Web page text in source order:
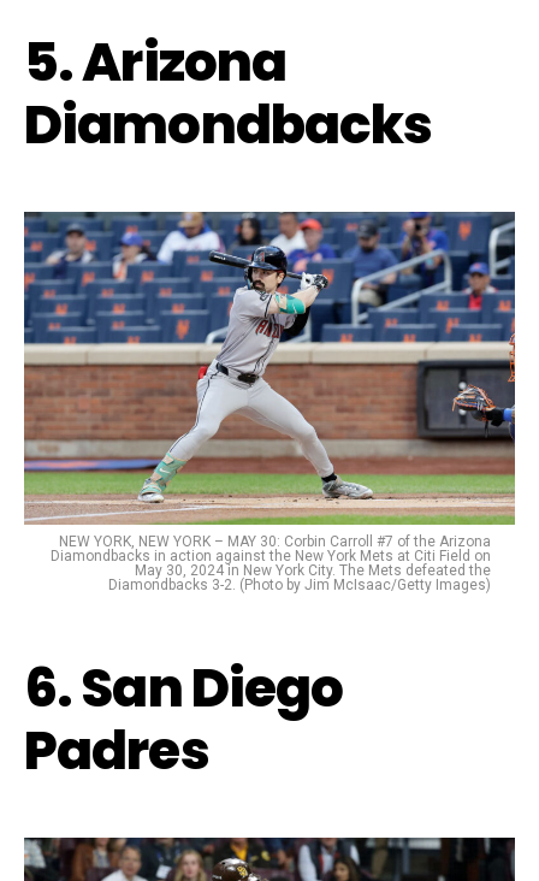
5. Arizona
Diamondbacks
NEW YORK, NEW YORK – MAY 30: Corbin Carroll #7 of the Arizona
Diamondbacks in action against the New York Mets at Citi Field on
May 30, 2024 in New York City. The Mets defeated the
Diamondbacks 3-2. (Photo by Jim McIsaac/Getty Images)
6. San Diego
Padres